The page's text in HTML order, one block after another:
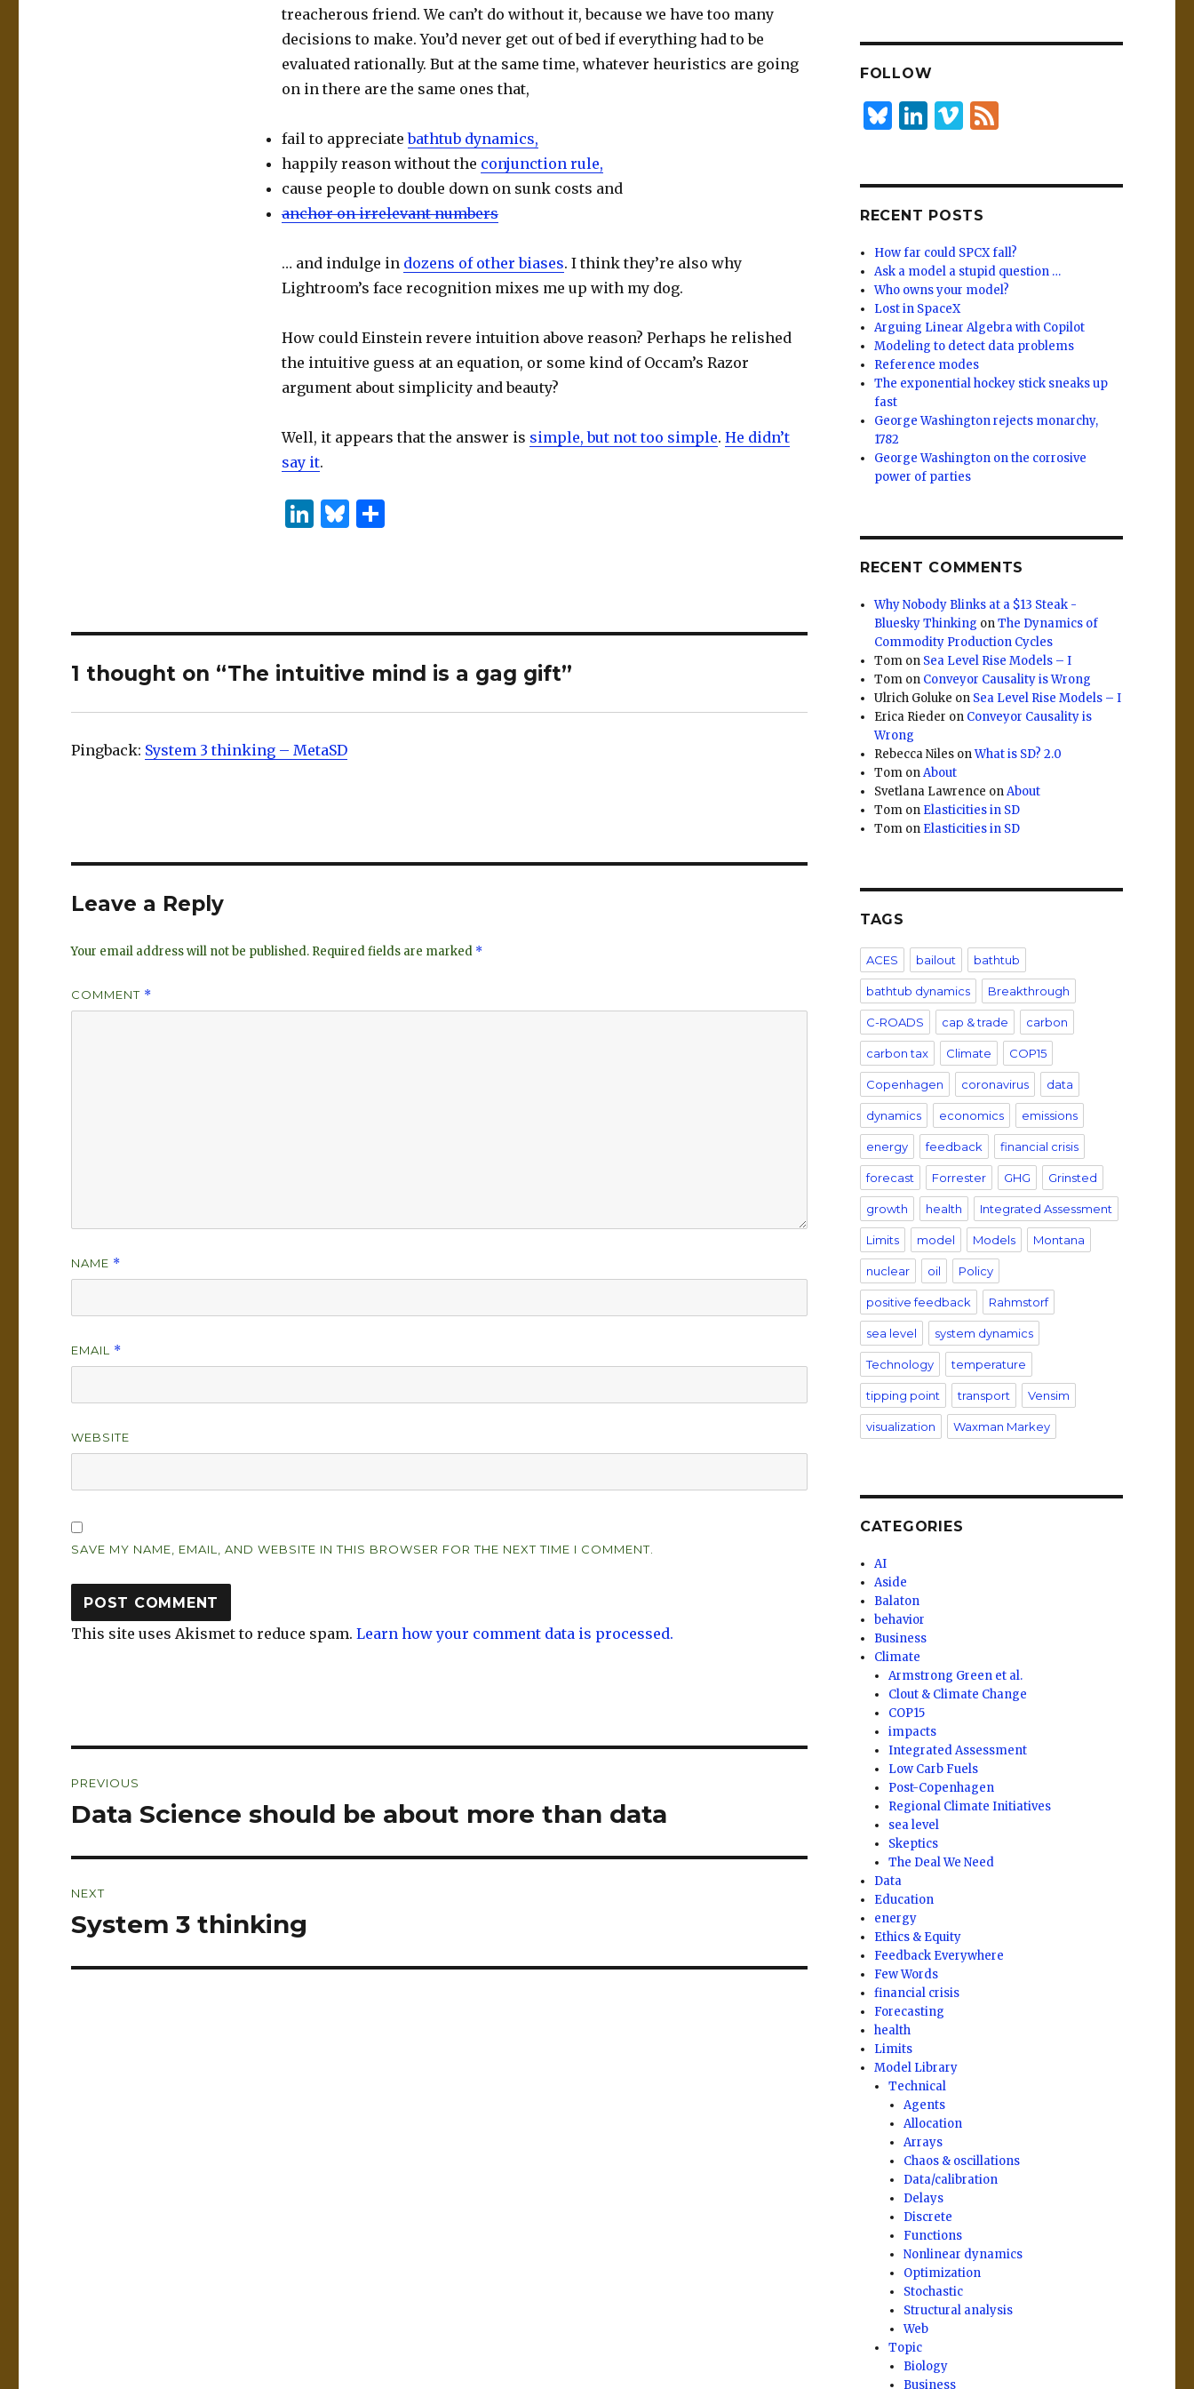
treacherous friend. We can’t do without it, because we have too many
decisions to make. You’d never get out of bed if everything had to be
evaluated rationally. But at the same time, whatever heuristics are going
on in there are the same ones that,
fail to appreciatebathtub dynamics,
happily reason without the conjunction rule,
cause people to double down on sunk costs and
anchor on irrelevant numbers
… and indulge in dozens of other biases. I think they’re also why
Lightroom’s face recognition mixes me up with my dog.
How could Einstein revere intuition above reason? Perhaps he relished
the intuitive guess at an equation, or some kind of Occam’s Razor
argument about simplicity and beauty?
Well, it appears that the answer is simple, but not too simple. He didn’t
say it.
Li
dI
n
B
y
S
1 thought on “The intuitive mind is a gag gift”
Pingback: System 3 thinking – MetaSD
Leave a Reply
Your email address will not be published. Required fields are marked *
COMMENT *
NAME *
EMAIL *
WEBSITE
SAVE MY NAME, EMAIL, AND WEBSITE IN THIS BROWSER FOR THE NEXT TIME I COMMENT.
This site uses Akismet to reduce spam.Learn how your comment data is processed.
navigation
PREVIOUS
Previous
Data Science should be about more than data
NEXT
Next
System 3 thinking
e
dI
n
k
y
FOLLOW
B
k
y
Li
e
dI
n
Vi
o
F
RECENT POSTS
How far could SPCX fall?
Ask a model a stupid question …
Who owns your model?
Lost in SpaceX
Arguing Linear Algebra with Copilot
Modeling to detect data problems
Reference modes
The exponential hockey stick sneaks up
fast
George Washington rejects monarchy,
1782
George Washington on the corrosive
power of parties
RECENT COMMENTS
Why Nobody Blinks at a $13 Steak -
Bluesky Thinking onThe Dynamics of
Commodity Production Cycles
Tom on Sea Level Rise Models – I
Tom on Conveyor Causality is Wrong
Ulrich Goluke on Sea Level Rise Models – I
Erica Rieder on Conveyor Causality is
Wrong
Rebecca Niles onWhat is SD? 2.0
Tom onAbout
Svetlana Lawrence onAbout
Tom on Elasticities in SD
Tom on Elasticities in SD
TAGS
ACES bailout bathtub
bathtub dynamics Breakthrough
C-ROADS cap & trade carbon
carbon tax Climate COP15
Copenhagen coronavirus data
dynamics economics emissions
energy feedback financial crisis
forecast Forrester GHG Grinsted
growth health Integrated Assessment
Limits model Models Montana
nuclear oil Policy
positive feedback Rahmstorf
sea level system dynamics
Technology temperature
tipping point transport Vensim
visualization Waxman Markey
CATEGORIES
AI
Aside
Balaton
behavior
Business
Climate
Armstrong Green et al.
Clout & Climate Change
COP15
impacts
Integrated Assessment
Low Carb Fuels
Post-Copenhagen
Regional Climate Initiatives
sea level
Skeptics
The Deal We Need
Data
Education
energy
Ethics & Equity
Feedback Everywhere
Few Words
financial crisis
Forecasting
health
Limits
Model Library
Technical
Agents
Allocation
Arrays
Chaos & oscillations
Data/calibration
Delays
Discrete
Functions
Nonlinear dynamics
Optimization
Stochastic
Structural analysis
Web
Topic
Biology
Business